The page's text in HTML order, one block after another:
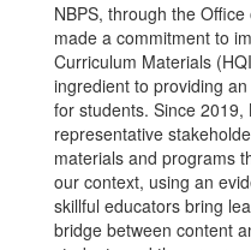
NBPS, through the
made a commitment to
Curriculum Materials
ingredient to providing
for students. Since 2019,
representative
materials and programs
our context, using an
skillful educators bring
bridge between content